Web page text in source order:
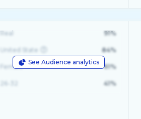
See Audience analytics
Real 91%
United State 84%
Female 61%
41%